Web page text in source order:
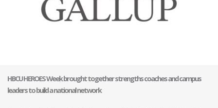
HBCU HEROES Week brought together strengths coaches and campus
leaders to build a national network